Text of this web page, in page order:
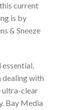
current
is by
& Sneeze
dealing with
ultra-clear
Bay Media